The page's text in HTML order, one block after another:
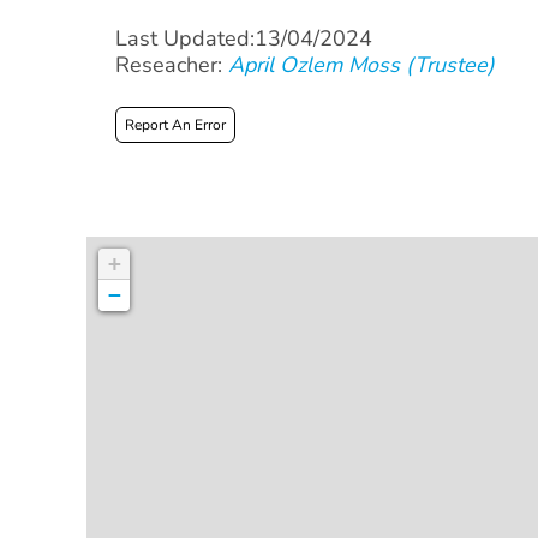
Last Updated:13/04/2024
Reseacher: April Ozlem Moss (Trustee)
Report An Error
+
−